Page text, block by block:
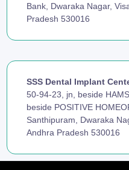
Bank, Dwaraka Nagar,
Pradesh 530016
SSS Dental Implant
50-94-23, jn, beside
beside POSITIVE
Santhipuram, Dwaraka
Andhra Pradesh 530016